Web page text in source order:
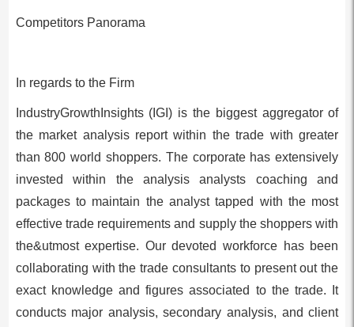
Competitors Panorama
In regards to the Firm
IndustryGrowthInsights (IGI) is the biggest aggregator of
the market analysis report within the trade with greater
than 800 world shoppers. The corporate has extensively
invested within the analysis analysts coaching and
packages to maintain the analyst tapped with the most
effective trade requirements and supply the shoppers with
the&utmost expertise. Our devoted workforce has been
collaborating with the trade consultants to present out the
exact knowledge and figures associated to the trade. It
conducts major analysis, secondary analysis, and client